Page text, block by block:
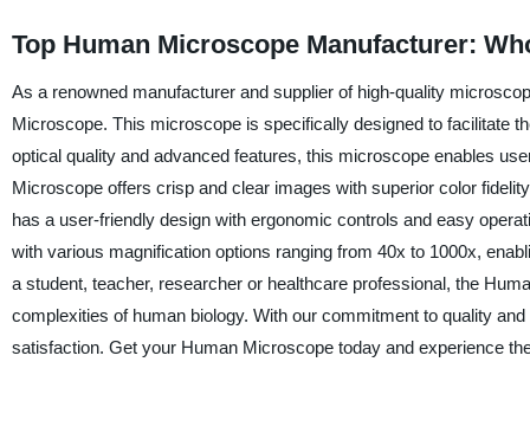
Top Human Microscope Manufacturer:
As a renowned manufacturer and supplier of high-quality
Microscope. This microscope is specifically designed to facilitate
optical quality and advanced features, this microscope enables
Microscope offers crisp and clear images with superior color
has a user-friendly design with ergonomic controls and easy
with various magnification options ranging from 40x to 1000x,
a student, teacher, researcher or healthcare professional, the
complexities of human biology. With our commitment to quality
satisfaction. Get your Human Microscope today and experience